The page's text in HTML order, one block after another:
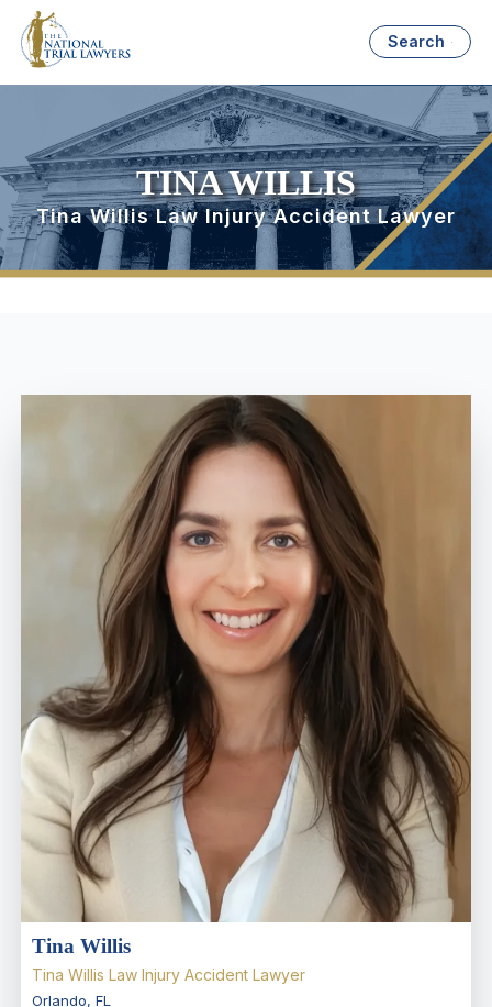
Search
TINA WILLIS
Tina Willis Law Injury Accident Lawyer
Tina Willis
Tina Willis Law Injury Accident Lawyer
Orlando, FL